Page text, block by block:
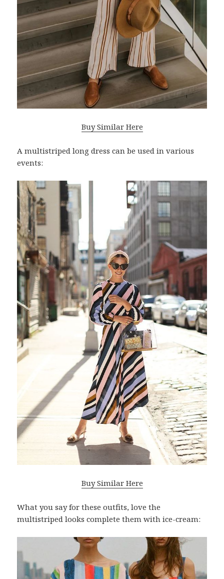
Buy Similar Here
A multistriped long dress can be used in various
events:
Buy Similar Here
What you say for these outfits, love the
multistriped looks complete them with ice-cream: